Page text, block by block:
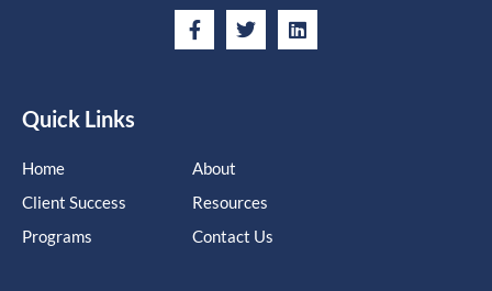
Quick Links
Home
Client Success
Programs
About
Resources
Contact Us